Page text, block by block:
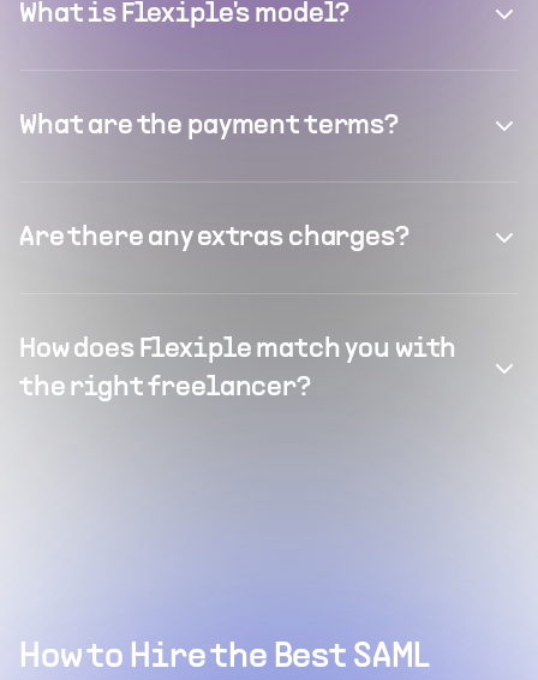
What is Flexiple's model?
What are the payment terms?
Are there any extras charges?
How does Flexiple match you with
the right freelancer?
How to Hire the Best SAML